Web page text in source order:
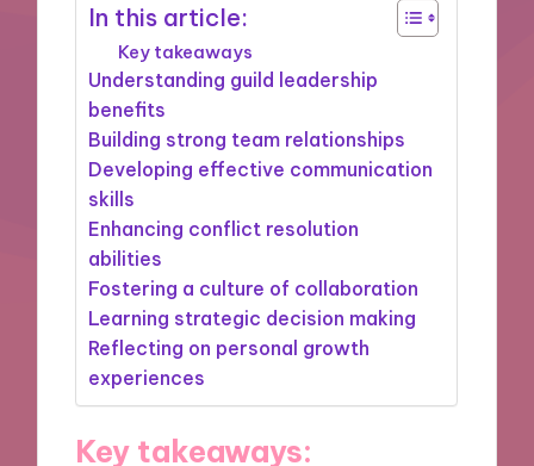
In this article:
Key takeaways
Understanding guild leadership
benefits
Building strong team relationships
Developing effective communication
skills
Enhancing conflict resolution
abilities
Fostering a culture of collaboration
Learning strategic decision making
Reflecting on personal growth
experiences
Key takeaways: